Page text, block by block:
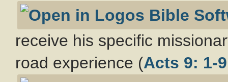
receive his specific
road experience (Acts 9: 1-9